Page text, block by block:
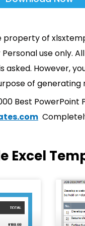
of
use only.
However,
of generating
Best
Excel